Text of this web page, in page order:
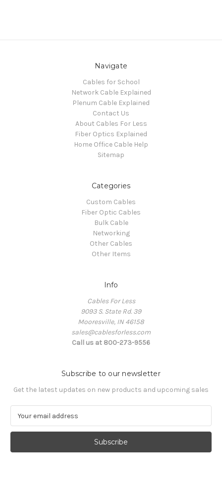
Navigate
Cables for School
Network Cable Explained
Plenum Cable Explained
Contact Us
About Cables For Less
Fiber Optics Explained
Home Office Cable Help
Sitemap
Categories
Custom Cables
Fiber Optic Cables
Bulk Cable
Networking
Other Cables
Other Items
Info
Cables For Less
9093 S. State Rd. 39
Mooresville, IN 46158
sales@cablesforless.com
Call us at 800-273-9556
Subscribe to our newsletter
Get the latest updates on new products and upcoming sales
a
l